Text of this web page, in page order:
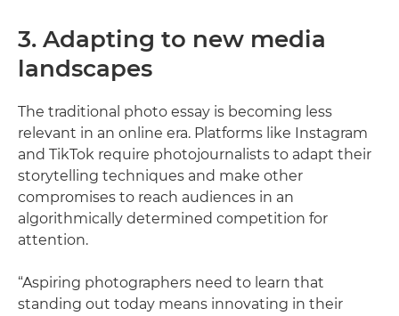
3. Adapting to new media
landscapes
The traditional photo essay is becoming less
relevant in an online era. Platforms like Instagram
and TikTok require photojournalists to adapt their
storytelling techniques and make other
compromises to reach audiences in an
algorithmically determined competition for
attention.
“Aspiring photographers need to learn that
standing out today means innovating in their